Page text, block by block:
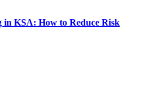
KSA: How to Reduce Risk